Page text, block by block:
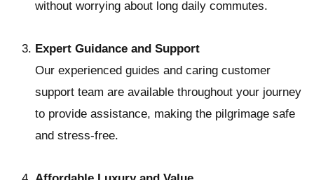
without worrying about long daily commutes.
Expert Guidance and Support
Our experienced guides and caring customer
support team are available throughout your journey
to provide assistance, making the pilgrimage safe
and stress-free.